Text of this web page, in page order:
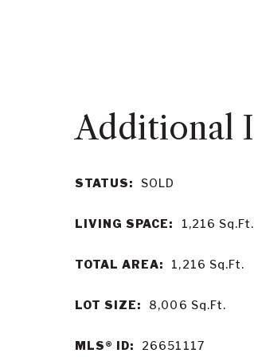
STATUS: SOLD
LIVING SPACE: 1,216 Sq.Ft.
TOTAL AREA: 1,216 Sq.Ft.
LOT SIZE: 8,006 Sq.Ft.
MLS® ID: 26651117